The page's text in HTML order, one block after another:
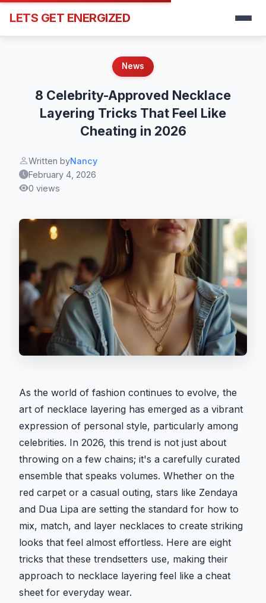
LETS GET ENERGIZED
News
8 Celebrity-Approved Necklace
Layering Tricks That Feel Like
Cheating in 2026
Written byNancy
February 4, 2026
0 views
As the world of fashion continues to evolve, the
art of necklace layering has emerged as a vibrant
expression of personal style, particularly among
celebrities. In 2026, this trend is not just about
throwing on a few chains; it's a carefully curated
ensemble that speaks volumes. Whether on the
red carpet or a casual outing, stars like Zendaya
and Dua Lipa are setting the standard for how to
mix, match, and layer necklaces to create striking
looks that feel almost effortless. Here are eight
tricks that these trendsetters use, making their
approach to necklace layering feel like a cheat
sheet for everyday wear.